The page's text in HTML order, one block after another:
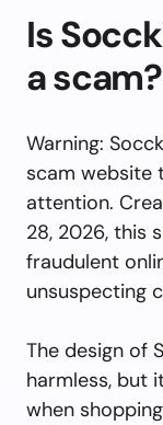
Is
a scam?
Warning:
scam website
attention.
28, 2026, this
fraudulent
unsuspecting
The design of
harmless, but
when